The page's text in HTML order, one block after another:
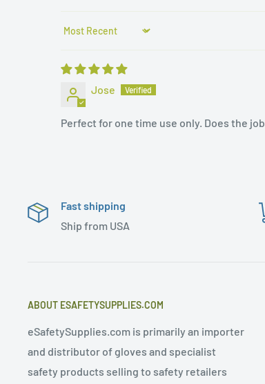
Sort by
Jose
Perfect for one time use only. Does the job
Fast shipping
Ship from USA
ABOUT ESAFETYSUPPLIES.COM
eSafetySupplies.com is primarily an importer
and distributor of gloves and specialist
safety products selling to safety retailers